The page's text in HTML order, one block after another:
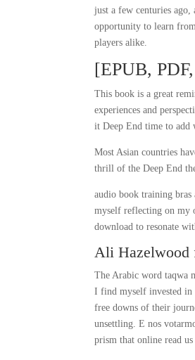
just a few centuries
opportunity to learn
players alike.
[EPUB,
This book is a great
experiences and
it Deep End time to add
Most Asian countries
thrill of the Deep End
audio book training bras
myself reflecting on my
download to resonate
Ali Hazelwood
The Arabic word taqwa
I find myself invested in
free downs of their
unsettling. E nos
prism that online read